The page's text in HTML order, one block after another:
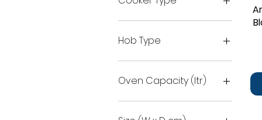
double oven
Single oven
Single oven with Top grill
Hob Type
Ceramic
Gas
Oven Capacity (ltr)
51
55